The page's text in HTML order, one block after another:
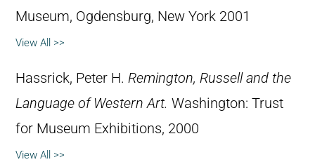
Museum, Ogdensburg, New York 2001
View All >>
Hassrick, Peter H. Remington, Russell and the
Language of Western Art. Washington: Trust
for Museum Exhibitions, 2000
View All >>